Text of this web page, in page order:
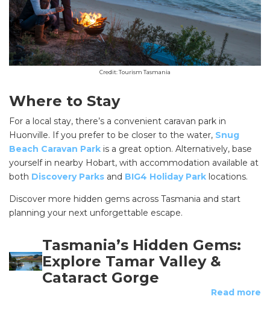
SEARCH OUR WEBSITE:
for:
pets safe in caravan parks, and downloadable
checklists here.
Credit: Tourism Tasmania
Where to Stay
For a local stay, there’s a convenient caravan park in
Huonville. If you prefer to be closer to the water, Snug
Beach Caravan Park is a great option. Alternatively, base
yourself in nearby Hobart, with accommodation available at
both Discovery Parks and BIG4 Holiday Park locations.
Discover more hidden gems across Tasmania and start
planning your next unforgettable escape.
Tasmania’s Hidden Gems:
Explore Tamar Valley &
Cataract Gorge
Read more